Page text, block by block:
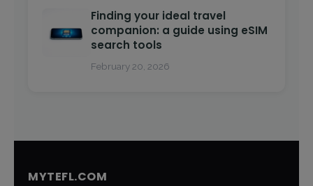
Finding your ideal travel
companion: a guide using eSIM
search tools
February 20, 2026
MYTEFL.COM